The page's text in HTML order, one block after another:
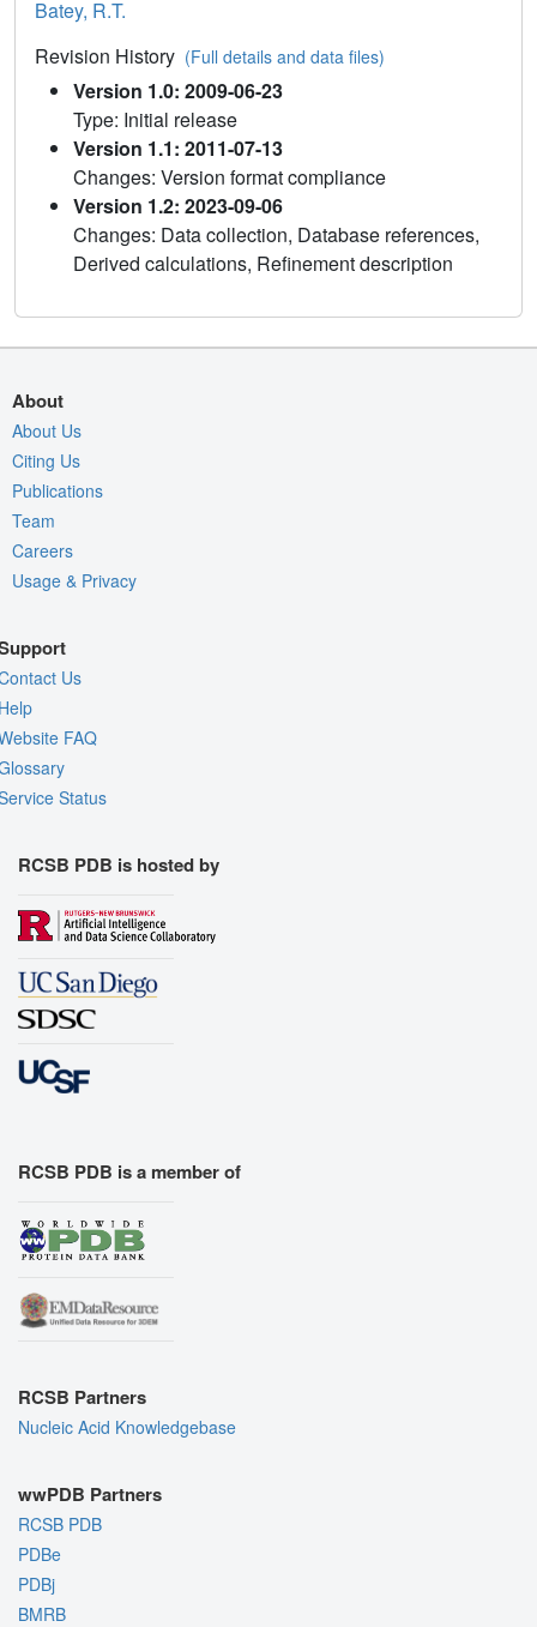
Batey, R.T.
Revision History (Full details and data files)
Version 1.0: 2009-06-23
Type: Initial release
Version 1.1: 2011-07-13
Changes: Version format compliance
Version 1.2: 2023-09-06
Changes: Data collection, Database references,
Derived calculations, Refinement description
About
About Us
Citing Us
Publications
Team
Careers
Usage & Privacy
Us
FAQ
Status
RCSB PDB is hosted by
RCSB PDB is a member of
RCSB Partners
Nucleic Acid Knowledgebase
wwPDB Partners
RCSB PDB
PDBe
PDBj
BMRB